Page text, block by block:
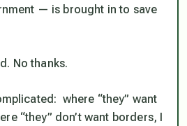
— is brought in to save
No thanks.
where “they” want
“they” don’t want borders, I